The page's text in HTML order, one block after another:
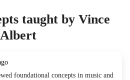
taught by Vince
Albert
foundational concepts in music and